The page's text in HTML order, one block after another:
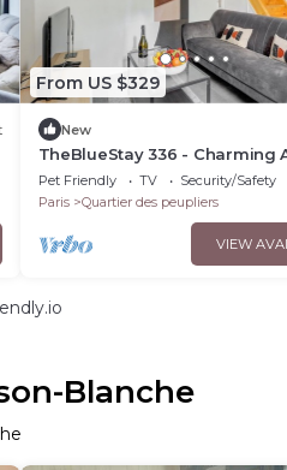
From US $329
New
TheBlueStay 336 - Charming
in Paris 13
Pet Friendly TV
Security/Safety
Paris
Quartier des peupliers
VIEW
Blanche